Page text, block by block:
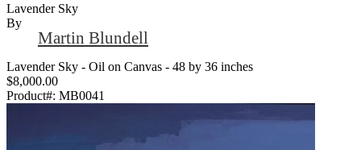
Lavender Sky
By
Martin Blundell
Lavender Sky - Oil on Canvas - 48 by 36 inches
$8,000.00
Product#: MB0041